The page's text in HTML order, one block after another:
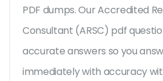
PDF dumps. Our Accredited
Consultant (ARSC) pdf
accurate answers so you
immediately with accuracy